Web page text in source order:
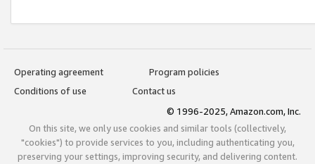
Operating agreement
Program policies
Conditions of use
Contact us
© 1996-2025, Amazon.com, Inc.
On this site, we only use cookies and similar tools (collectively,
"cookies") to provide services to you, including authenticating you,
preserving your settings, improving security, and delivering content.